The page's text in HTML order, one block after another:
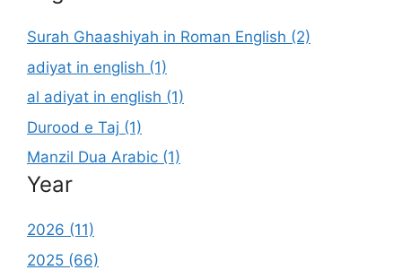
Surah Ghaashiyah in Roman English (2)
adiyat in english (1)
al adiyat in english (1)
Durood e Taj (1)
Manzil Dua Arabic (1)
Year
2026 (11)
2025 (66)